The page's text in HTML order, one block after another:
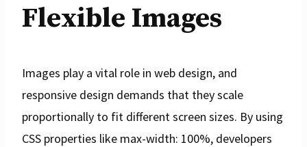
Flexible Images
Images play a vital role in web design, and
responsive design demands that they scale
proportionally to fit different screen sizes. By using
CSS properties like max-width: 100%, developers